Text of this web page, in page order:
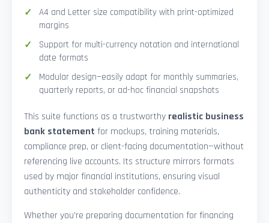
A4 and Letter size compatibility with print-optimized
margins
Support for multi-currency notation and international
date formats
Modular design—easily adapt for monthly summaries,
quarterly reports, or ad-hoc financial snapshots
This suite functions as a trustworthy realistic business
bank statement for mockups, training materials,
compliance prep, or client-facing documentation—without
referencing live accounts. Its structure mirrors formats
used by major financial institutions, ensuring visual
authenticity and stakeholder confidence.
Whether you’re preparing documentation for financing